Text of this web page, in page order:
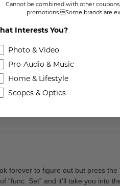
and I think it’s worth the
forever to figure out but press the
“func. Set” and it’ll take you into
Cannot be combined with other
promotions.Some brands are
Interests You?
Photo & Video
Pro-Audio & Music
Home & Lifestyle
Scopes & Optics